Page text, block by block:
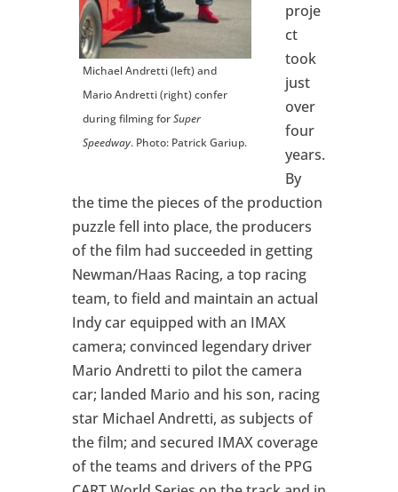
Michael Andretti (left) and
Mario Andretti (right) confer
during filming forSuper
Speedway. Photo: Patrick Gariup.
proje
ct
took
just
over
four
years.
By
the time the pieces of the production
puzzle fell into place, the producers
of the film had succeeded in getting
Newman/Haas Racing, a top racing
team, to field and maintain an actual
Indy car equipped with an IMAX
camera; convinced legendary driver
Mario Andretti to pilot the camera
car; landed Mario and his son, racing
star Michael Andretti, as subjects of
the film; and secured IMAX coverage
of the teams and drivers of the PPG